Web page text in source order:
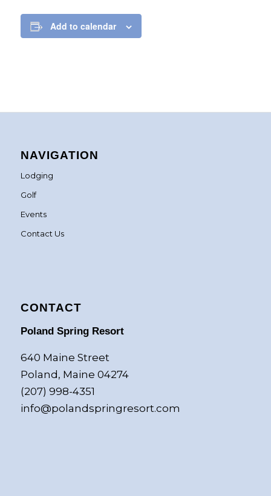
Add to calendar
NAVIGATION
Lodging
Golf
Events
Contact Us
CONTACT
Poland Spring Resort
640 Maine Street
Poland, Maine 04274
(207) 998-4351
info@polandspringresort.com